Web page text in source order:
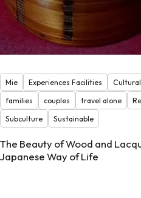
Mie Experiences Facilities
families
couples travel alone
Subculture
Sustainable
The Beauty of Wood and
Japanese Way of Life